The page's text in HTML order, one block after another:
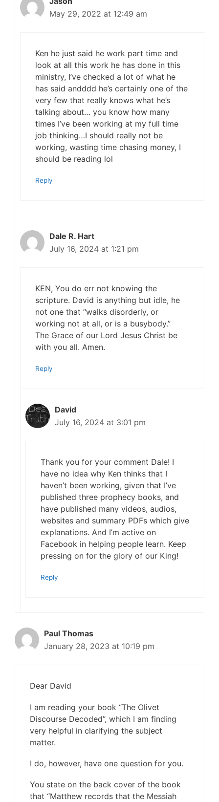
May 29, 2022 at 12:49 am
Ken he just said he work part time and
look at all this work he has done in this
ministry, I’ve checked a lot of what he
has said andddd he’s certainly one of the
very few that really knows what he’s
talking about… you know how many
times I’ve been working at my full time
job thinking…I should really not be
working, wasting time chasing money, I
should be reading lol
Reply
Dale R. Hart
July 16, 2024 at 1:21 pm
KEN, You do err not knowing the
scripture. David is anything but idle, he
not one that “walks disorderly, or
working not at all, or is a busybody.”
The Grace of our Lord Jesus Christ be
with you all. Amen.
Reply
David
July 16, 2024 at 3:01 pm
Thank you for your comment Dale! I
have no idea why Ken thinks that I
haven’t been working, given that I’ve
published three prophecy books, and
have published many videos, audios,
websites and summary PDFs which give
explanations. And I’m active on
Facebook in helping people learn. Keep
pressing on for the glory of our King!
Reply
Paul Thomas
January 28, 2023 at 10:19 pm
Dear David
I am reading your book “The Olivet
Discourse Decoded”, which I am finding
very helpful in clarifying the subject
matter.
I do, however, have one question for you.
You state on the back cover of the book
that “Matthew records that the Messiah